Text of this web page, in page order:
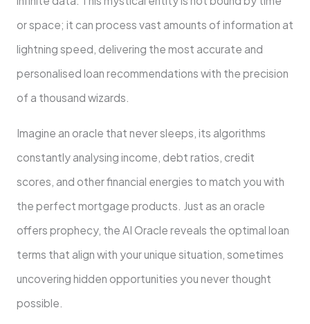
or space; it can process vast amounts of information at
lightning speed, delivering the most accurate and
personalised loan recommendations with the precision
of a thousand wizards.
Imagine an oracle that never sleeps, its algorithms
constantly analysing income, debt ratios, credit
scores, and other financial energies to match you with
the perfect mortgage products. Just as an oracle
offers prophecy, the AI Oracle reveals the optimal loan
terms that align with your unique situation, sometimes
uncovering hidden opportunities you never thought
possible.